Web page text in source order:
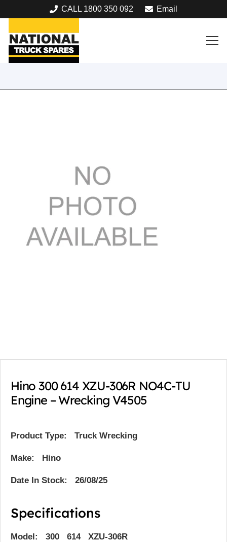
CALL 1800 350 092 Email
Hino 300 614 XZU-306R NO4C-TU
Engine – Wrecking V4505
Product Type: Truck Wrecking
Make: Hino
Date In Stock: 26/08/25
Specifications
Model: 300 614 XZU-306R